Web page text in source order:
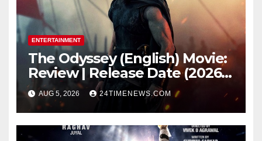
ENTERTAINMENT
The Odyssey (English) Movie:
Review | Release Date (2026) |
Songs | Music | Images |
Official Trailers | Videos |
Photos | News
AUG 5, 2026 24TIMENEWS.COM